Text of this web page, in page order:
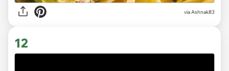
via Ashnak83
12